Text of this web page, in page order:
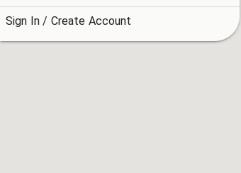
Sign In / Create Account